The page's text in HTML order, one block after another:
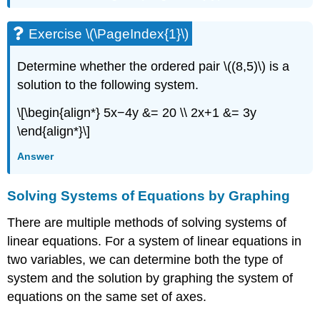
Exercise \(\PageIndex{1}\)
Determine whether the ordered pair \((8,5)\) is a
solution to the following system.
\[\begin{align*} 5x−4y &= 20 \\ 2x+1 &= 3y
\end{align*}\]
Answer
Solving Systems of Equations by Graphing
There are multiple methods of solving systems of
linear equations. For a system of linear equations in
two variables, we can determine both the type of
system and the solution by graphing the system of
equations on the same set of axes.